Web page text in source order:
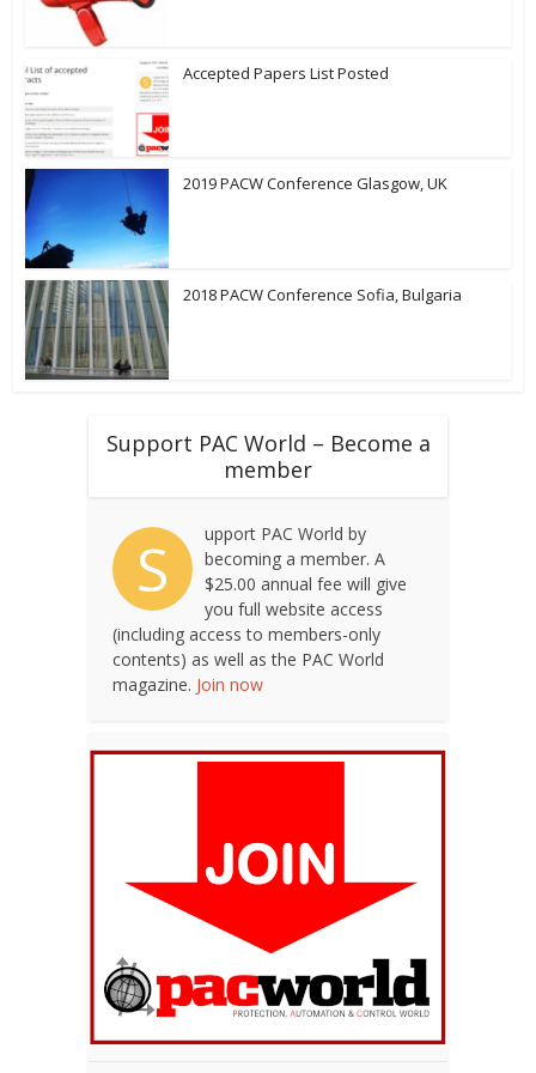
Accepted Papers List Posted
2019 PACW Conference Glasgow, UK
2018 PACW Conference Sofia, Bulgaria
Support PAC World – Become a
member
S
upport PAC World by
becoming a member. A
$25.00 annual fee will give
you full website access
(including access to members-only
contents) as well as the PAC World
magazine. Join now